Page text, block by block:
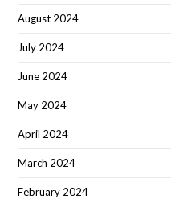
August 2024
July 2024
June 2024
May 2024
April 2024
March 2024
February 2024